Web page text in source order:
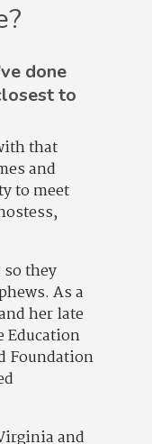
done
to
that
and
to meet
they
As a
her late
Education
Foundation
and